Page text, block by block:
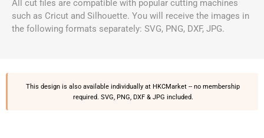
All cut files are compatible with popular cutting machines
such as Cricut and Silhouette. You will receive the images in
the following formats separately: SVG, PNG, DXF, JPG.
This design is also available individually at HKCMarket -- no membership
required. SVG, PNG, DXF & JPG included.